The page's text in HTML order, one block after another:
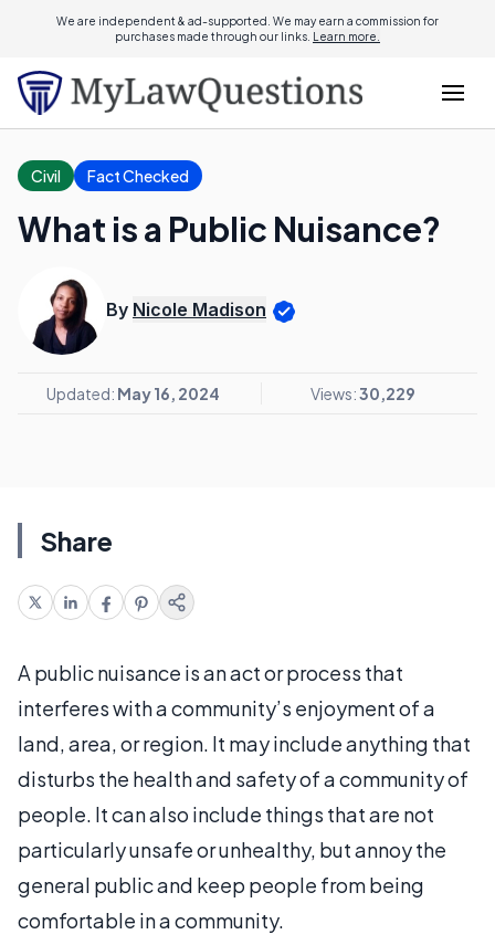
We are independent & ad-supported. We may earn a commission for
purchases made through our links. Learn more.
Civil Fact Checked
What is a Public Nuisance?
By Nicole Madison
Updated: May 16, 2024 Views:30,229
Share
A public nuisance is an act or process that
interferes with a community’s enjoyment of a
land, area, or region. It may include anything that
disturbs the health and safety of a community of
people. It can also include things that are not
particularly unsafe or unhealthy, but annoy the
general public and keep people from being
comfortable in a community.